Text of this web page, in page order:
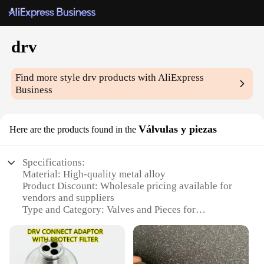
drv
Find more styledrv products with AliExpress
Business
Here are the products found in the Válvulas y piezas
Specifications:
Material: High-quality metal alloy
Product Discount: Wholesale pricing available for
vendors and suppliers
Type and Category: Valves and Pieces for
Design and Style: Ergonomic and durable design for
reliable performance
Usage and Purpose: Designed for efficient fluid